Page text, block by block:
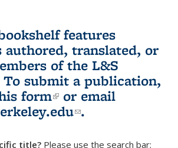
features
authored, translated, or
of the L&S
To submit a publication,
form(link is external)
or email
(link sends e-
.
title? Please use the search bar;